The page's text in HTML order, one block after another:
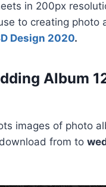
in 200px
to creating photo
Design 2020.
Album
images of photo
from to